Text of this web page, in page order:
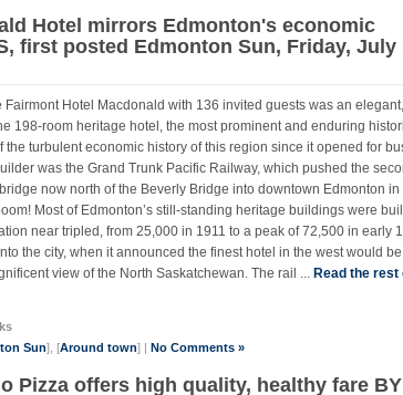
Hotel mirrors Edmonton's economic
first posted Edmonton Sun, Friday, July
Fairmont Hotel Macdonald with 136 invited guests was an
198-room heritage hotel, the most prominent and enduring
turbulent economic history of this region since it opened for
was the Grand Trunk Pacific Railway, which pushed the
now north of the Beverly Bridge into downtown Edmonton in
Most of Edmonton’s still-standing heritage buildings were
near tripled, from 25,000 in 1911 to a peak of 72,500 in early
the city, when it announced the finest hotel in the west would
view of the North Saskatchewan. The rail ... Read the rest
Sun], [Around town] | No Comments »
Pizza offers high quality, healthy fare BY